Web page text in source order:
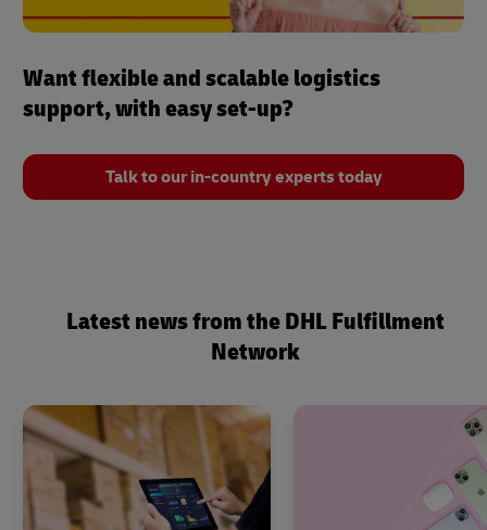
Want flexible and scalable logistics
support, with easy set-up?
Talk to our in-country experts today
Latest news from the DHL Fulfillment
Network